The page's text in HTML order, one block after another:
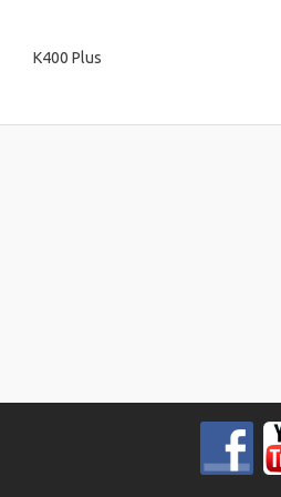
K400 Plus